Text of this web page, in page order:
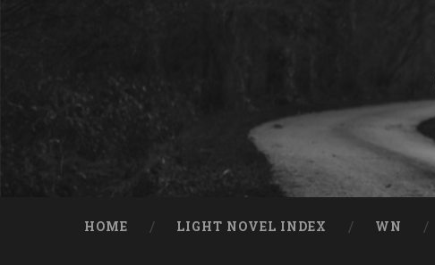
HOME LIGHT NOVEL INDEX WN